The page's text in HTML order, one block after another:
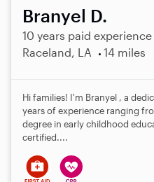
Branyel D.
10 years paid experience
Raceland, LA
14 miles
Hi families! I'm Branyel , a
years of experience ranging
degree in early childhood
certified....